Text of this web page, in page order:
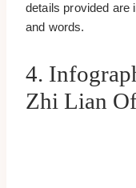
details provided are
and words.
4.
Zhi Lian